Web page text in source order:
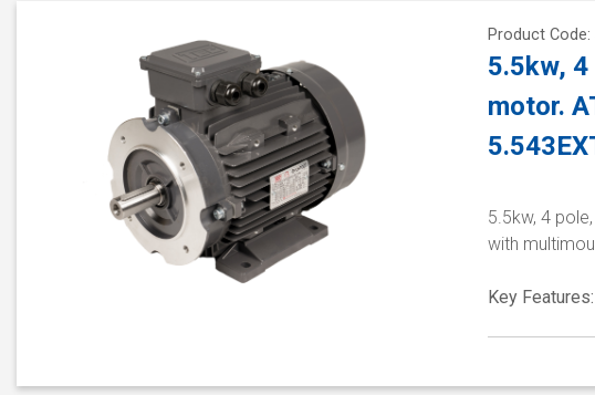
Product Code:
5.5kw,
motor.
5.5kw, 4
with
Key Features: